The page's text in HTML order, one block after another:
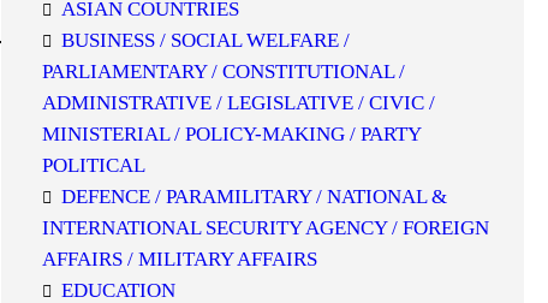
ASIAN COUNTRIES
BUSINESS / SOCIAL WELFARE /
PARLIAMENTARY / CONSTITUTIONAL /
ADMINISTRATIVE / LEGISLATIVE / CIVIC /
MINISTERIAL / POLICY-MAKING / PARTY
POLITICAL
DEFENCE / PARAMILITARY / NATIONAL &
INTERNATIONAL SECURITY AGENCY / FOREIGN
AFFAIRS / MILITARY AFFAIRS
EDUCATION